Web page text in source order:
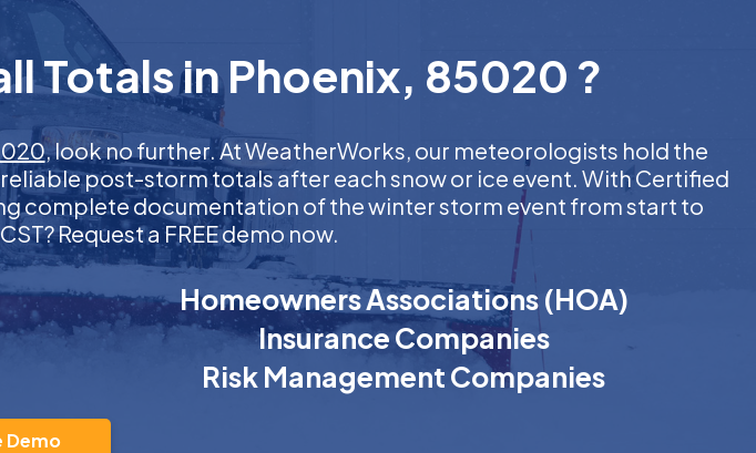
Totals in Phoenix, 85020 ?
, look no further. At WeatherWorks, our meteorologists hold the
post-storm totals after each snow or ice event. With Certified
complete documentation of the winter storm event from start to
Request a FREE demo now.
Homeowners Associations (HOA)
Insurance Companies
Risk Management Companies
Demo